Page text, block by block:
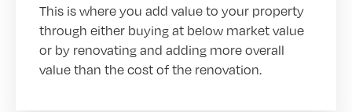
This is where you add value to your property
through either buying at below market value
or by renovating and adding more overall
value than the cost of the renovation.